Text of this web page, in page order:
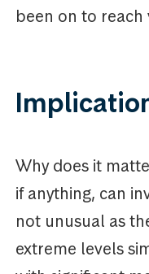
been on to reach
Why does it
if anything, can
not unusual as
extreme levels